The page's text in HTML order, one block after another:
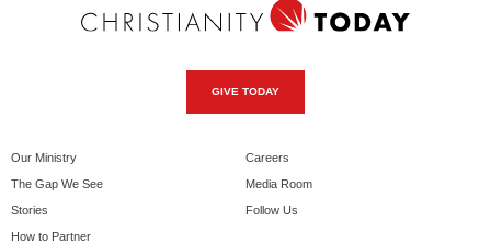
GIVE TODAY
Our Ministry
The Gap We See
Stories
How to Partner
Careers
Media Room
Follow Us